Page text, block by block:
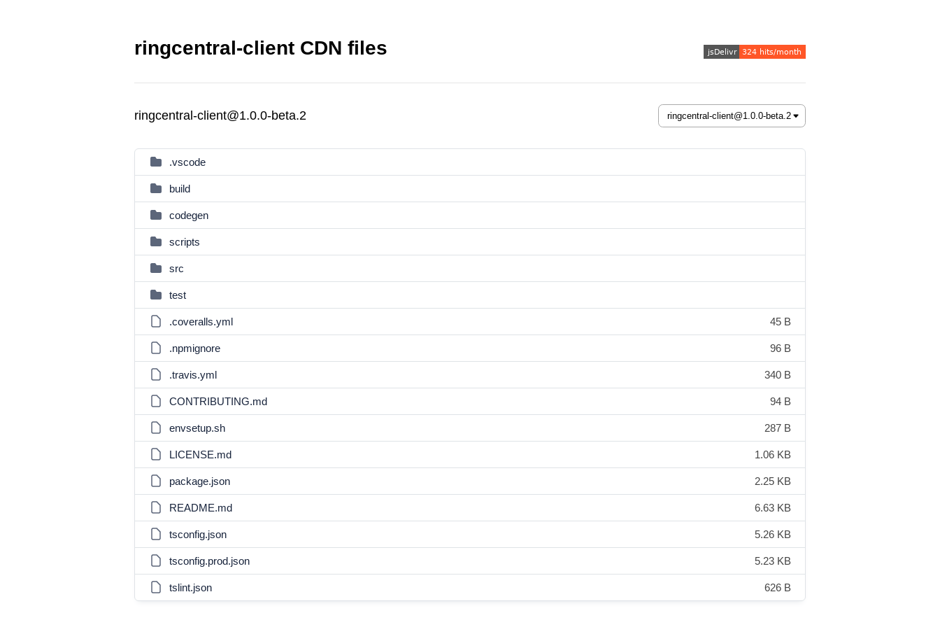
ringcentral-client CDN files
ringcentral-client@1.0.0-beta.2
.vscode
build
codegen
scripts
src
test
.coveralls.yml 45 B
.npmignore 96 B
.travis.yml 340 B
CONTRIBUTING.md 94 B
envsetup.sh 287 B
LICENSE.md 1.06 KB
package.json 2.25 KB
README.md 6.63 KB
tsconfig.json 5.26 KB
tsconfig.prod.json 5.23 KB
tslint.json 626 B